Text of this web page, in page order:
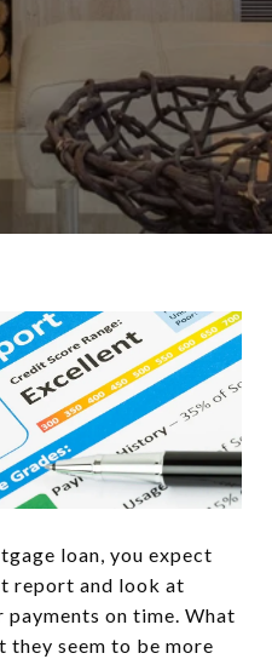
loan, you expect
report and look at
payments on time. What
they seem to be more